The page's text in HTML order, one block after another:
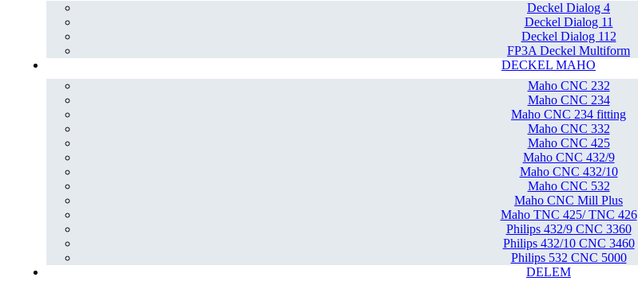
Deckel Dialog 4
Deckel Dialog 11
Deckel Dialog 112
FP3A Deckel Multiform
DECKEL MAHO
Maho CNC 232
Maho CNC 234
Maho CNC 234 fitting
Maho CNC 332
Maho CNC 425
Maho CNC 432/9
Maho CNC 432/10
Maho CNC 532
Maho CNC Mill Plus
Maho TNC 425/ TNC 426
Philips 432/9 CNC 3360
Philips 432/10 CNC 3460
Philips 532 CNC 5000
DELEM